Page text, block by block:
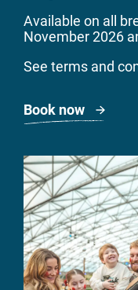
Available on all
November 2026
See terms and
Book now